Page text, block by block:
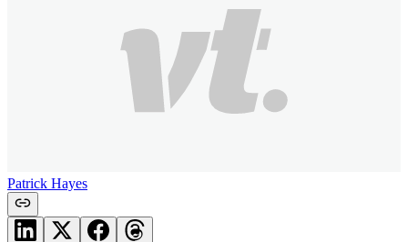
Patrick Hayes